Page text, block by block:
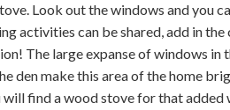
Look out the windows and you
activities can be shared, add in
The large expanse of windows in
den make this area of the home
find a wood stove for that added